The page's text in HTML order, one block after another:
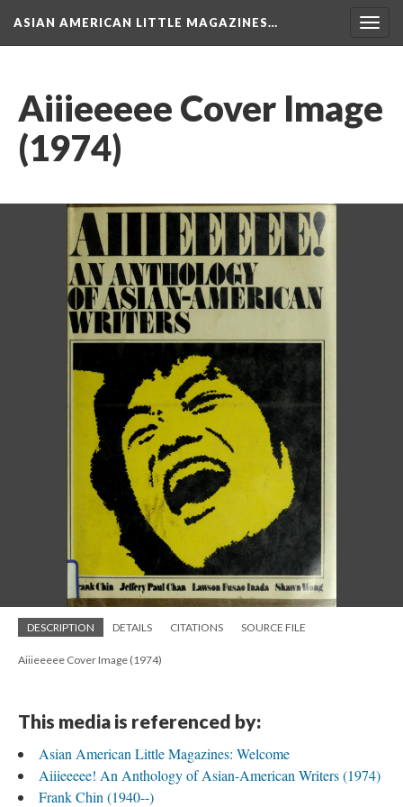
ASIAN AMERICAN LITTLE MAGAZINES…
Aiiieeeee Cover Image
(1974)
DESCRIPTION DETAILS CITATIONS SOURCE FILE
Aiiieeeee Cover Image (1974)
This media is referenced by:
Asian American Little Magazines: Welcome
Aiiieeeee! An Anthology of Asian-American Writers (1974)
Frank Chin (1940--)